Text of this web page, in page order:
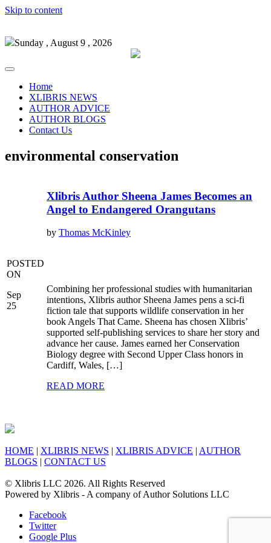
Skip to content
Sunday , August 9 , 2026
Home
XLIBRIS NEWS
AUTHOR ADVICE
AUTHOR BLOGS
Contact Us
environmental conservation
POSTED
ON
Sep
25
Xlibris Author Sheena James Becomes an
Angel to Endangered Orangutans
by Thomas McKinley
Combining her professional studies with humanitarian
intentions, Xlibris author Sheena James pens a sci-fi
fiction tale that supports wildlife conservation in her
book Angels That Came. Sheena has chosen Xlibris’
supported self-publishing services to share her story and
advance her cause. James earned her Conservation
Biology degree with Second Upper Class honors in
Cardiff, Wales, […]
READ MORE
HOME | XLIBRIS NEWS | XLIBRIS ADVICE | AUTHOR
BLOGS | CONTACT US
© Xlibris LLC 2026. All Rights Reserved
Powered by Xlibris - A company of Author Solutions LLC
Facebook
Twitter
Google Plus